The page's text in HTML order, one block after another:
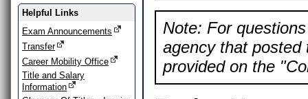
Helpful Links
Exam Announcements
Transfer
Career Mobility Office
Title and Salary
Information
Note: For
agency that posted
provided on the